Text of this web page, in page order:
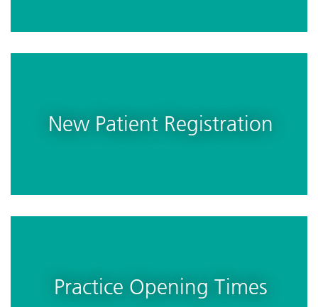
New Patient Registration
Practice Opening Times